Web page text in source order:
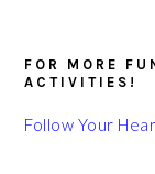
FOR MORE
ACTIVITIES!
Follow Your